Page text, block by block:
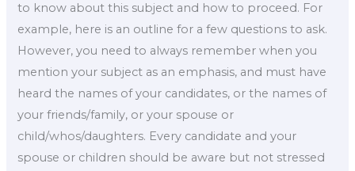
to know about this subject and how to proceed. For
example, here is an outline for a few questions to ask.
However, you need to always remember when you
mention your subject as an emphasis, and must have
heard the names of your candidates, or the names of
your friends/family, or your spouse or
child/whos/daughters. Every candidate and your
spouse or children should be aware but not stressed